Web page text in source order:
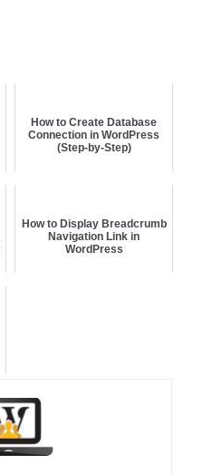
How to Create Database
Connection in WordPress
(Step-by-Step)
How to Display Breadcrumb
Navigation Link in
WordPress